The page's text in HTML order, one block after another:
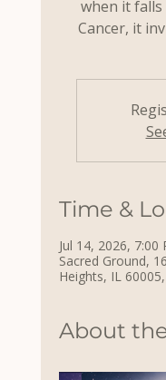
when it
Cancer, it
Time &
Jul 14, 2026, 7:00
Sacred Ground,
Heights, IL
About